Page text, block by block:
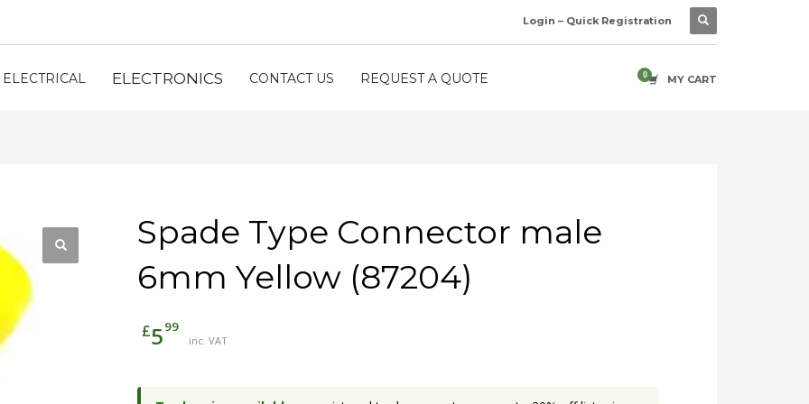
Login – Quick Registration
ELECTRICAL ELECTRONICS CONTACT US REQUEST A QUOTE MY CART
Spade Type Connector male
6mm Yellow (87204)
£599
inc. VAT